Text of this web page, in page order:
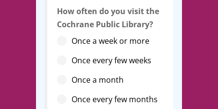
How often do you visit the
Cochrane Public Library?
Once a week or more
Once every few weeks
Once a month
Once every few months